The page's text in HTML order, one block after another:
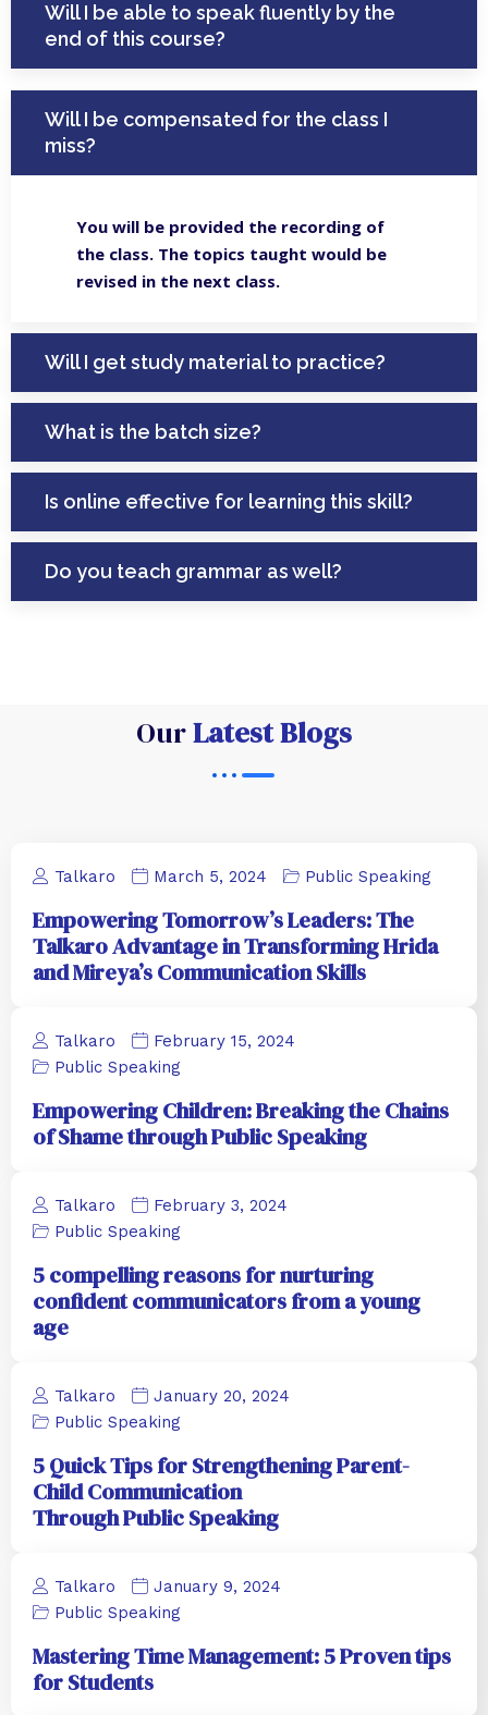
Will I be able to speak fluently by the
end of this course?
Will I be compensated for the class I
miss?
You will be provided the recording of
the class. The topics taught would be
revised in the next class.
Will I get study material to practice?
What is the batch size?
Is online effective for learning this skill?
Do you teach grammar as well?
OurLatest Blogs
Talkaro March 5, 2024 Public Speaking
Empowering Tomorrow’s Leaders: The
Talkaro Advantage in Transforming Hrida
and Mireya’s Communication Skills
Talkaro
February 15, 2024
Public Speaking
Empowering Children: Breaking the Chains
of Shame through Public Speaking
Talkaro
February 3, 2024
Public Speaking
5 compelling reasons for nurturing
confident communicators from a young
age
Talkaro
January 20, 2024
Public Speaking
5 Quick Tips for Strengthening Parent-
Child Communication
Through Public Speaking
Talkaro
January 9, 2024
Public Speaking
Mastering Time Management: 5 Proven tips
for Students